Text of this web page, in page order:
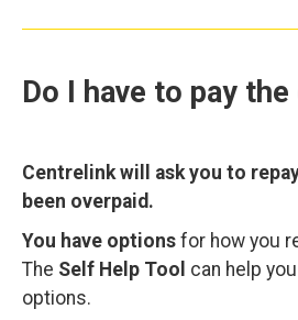
Do I have to pay
Centrelink will ask you to
been overpaid.
You have options for how you
The Self Help Tool can help
options.